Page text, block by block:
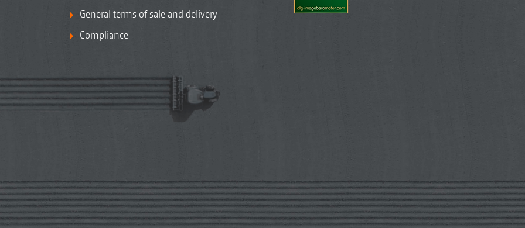
General terms of sale and delivery
Compliance